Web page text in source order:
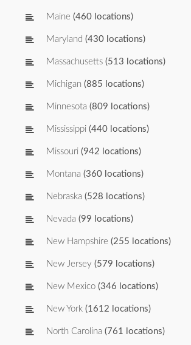
Maine (460 locations)
Maryland (430 locations)
Massachusetts (513 locations)
Michigan (885 locations)
Minnesota (809 locations)
Mississippi (440 locations)
Missouri (942 locations)
Montana (360 locations)
Nebraska (528 locations)
Nevada (99 locations)
New Hampshire (255 locations)
New Jersey (579 locations)
New Mexico (346 locations)
New York (1612 locations)
North Carolina (761 locations)